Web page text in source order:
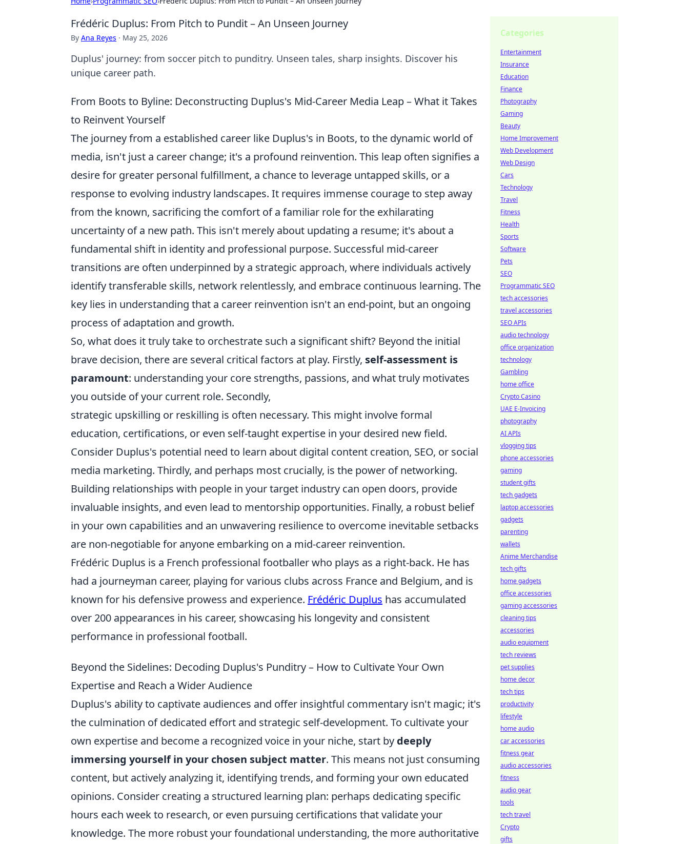
Frédéric Duplus: From Pitch to Pundit – An Unseen Journey
By Ana Reyes · May 25, 2026
Duplus' journey: from soccer pitch to punditry. Unseen tales, sharp insights. Discover his
unique career path.
From Boots to Byline: Deconstructing Duplus's Mid-Career Media Leap – What it Takes
to Reinvent Yourself
The journey from a established career like Duplus's in Boots, to the dynamic world of
media, isn't just a career change; it's a profound reinvention. This leap often signifies a
desire for greater personal fulfillment, a chance to leverage untapped skills, or a
response to evolving industry landscapes. It requires immense courage to step away
from the known, sacrificing the comfort of a familiar role for the exhilarating
uncertainty of a new path. This isn't merely about updating a resume; it's about a
fundamental shift in identity and professional purpose. Successful mid-career
transitions are often underpinned by a strategic approach, where individuals actively
identify transferable skills, network relentlessly, and embrace continuous learning. The
key lies in understanding that a career reinvention isn't an end-point, but an ongoing
process of adaptation and growth.
So, what does it truly take to orchestrate such a significant shift? Beyond the initial
brave decision, there are several critical factors at play. Firstly, self-assessment is
paramount: understanding your core strengths, passions, and what truly motivates
you outside of your current role. Secondly,
strategic upskilling or reskilling is often necessary. This might involve formal
education, certifications, or even self-taught expertise in your desired new field.
Consider Duplus's potential need to learn about digital content creation, SEO, or social
media marketing. Thirdly, and perhaps most crucially, is the power of networking.
Building relationships with people in your target industry can open doors, provide
invaluable insights, and even lead to mentorship opportunities. Finally, a robust belief
in your own capabilities and an unwavering resilience to overcome inevitable setbacks
are non-negotiable for anyone embarking on a mid-career reinvention.
Frédéric Duplus is a French professional footballer who plays as a right-back. He has
had a journeyman career, playing for various clubs across France and Belgium, and is
known for his defensive prowess and experience. Frédéric Duplus has accumulated
over 200 appearances in his career, showcasing his longevity and consistent
performance in professional football.
Beyond the Sidelines: Decoding Duplus's Punditry – How to Cultivate Your Own
Expertise and Reach a Wider Audience
Duplus's ability to captivate audiences and offer insightful commentary isn't magic; it's
the culmination of dedicated effort and strategic self-development. To cultivate your
own expertise and become a recognized voice in your niche, start by deeply
immersing yourself in your chosen subject matter. This means not just consuming
content, but actively analyzing it, identifying trends, and forming your own educated
opinions. Consider creating a structured learning plan: perhaps dedicating specific
hours each week to research, or even pursuing certifications that validate your
knowledge. The more robust your foundational understanding, the more authoritative
Categories
Entertainment
Insurance
Education
Finance
Photography
Gaming
Beauty
Home Improvement
Web Development
Web Design
Cars
Technology
Travel
Fitness
Health
Sports
Software
Pets
SEO
Programmatic SEO
tech accessories
travel accessories
SEO APIs
audio technology
office organization
technology
Gambling
home office
Crypto Casino
UAE E-Invoicing
photography
AI APIs
vlogging tips
phone accessories
gaming
student gifts
tech gadgets
laptop accessories
gadgets
parenting
wallets
Anime Merchandise
tech gifts
home gadgets
office accessories
gaming accessories
cleaning tips
accessories
audio equipment
tech reviews
pet supplies
home decor
tech tips
productivity
lifestyle
home audio
car accessories
fitness gear
audio accessories
fitness
audio gear
tools
tech travel
Crypto
gifts